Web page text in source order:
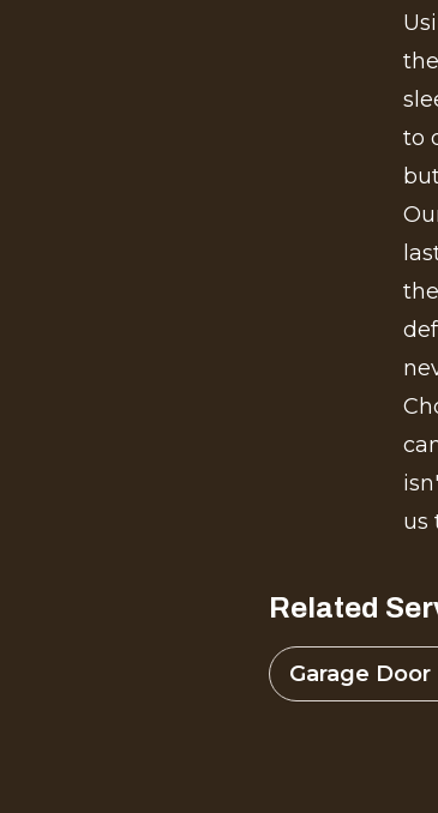
to
us
Related
Garage Door